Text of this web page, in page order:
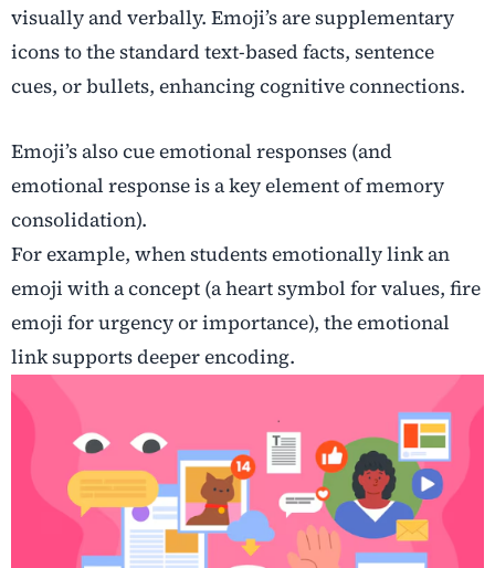
visually and verbally. Emoji’s are supplementary
icons to the standard text-based facts, sentence
cues, or bullets, enhancing cognitive connections.
Emoji’s also cue emotional responses (and
emotional response is a key element of memory
consolidation).
For example, when students emotionally link an
emoji with a concept (a heart symbol for values, fire
emoji for urgency or importance), the emotional
link supports deeper encoding.